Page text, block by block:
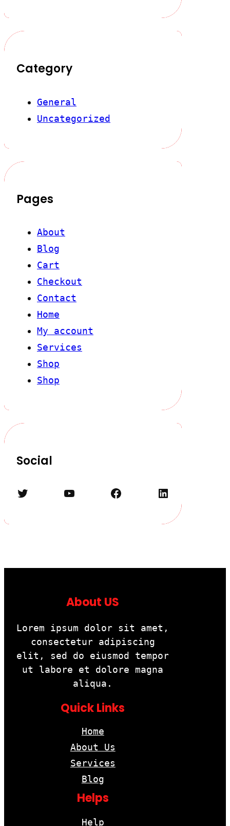
Category
General
Uncategorized
Pages
About
Blog
Cart
Checkout
Contact
Home
My account
Services
Shop
Shop
Social
Twitter YouTube Facebook LinkedIn
About US
Lorem ipsum dolor sit amet,
consectetur adipiscing
elit, sed do eiusmod tempor
ut labore et dolore magna
aliqua.
Quick Links
Home
About Us
Services
Blog
Helps
Help